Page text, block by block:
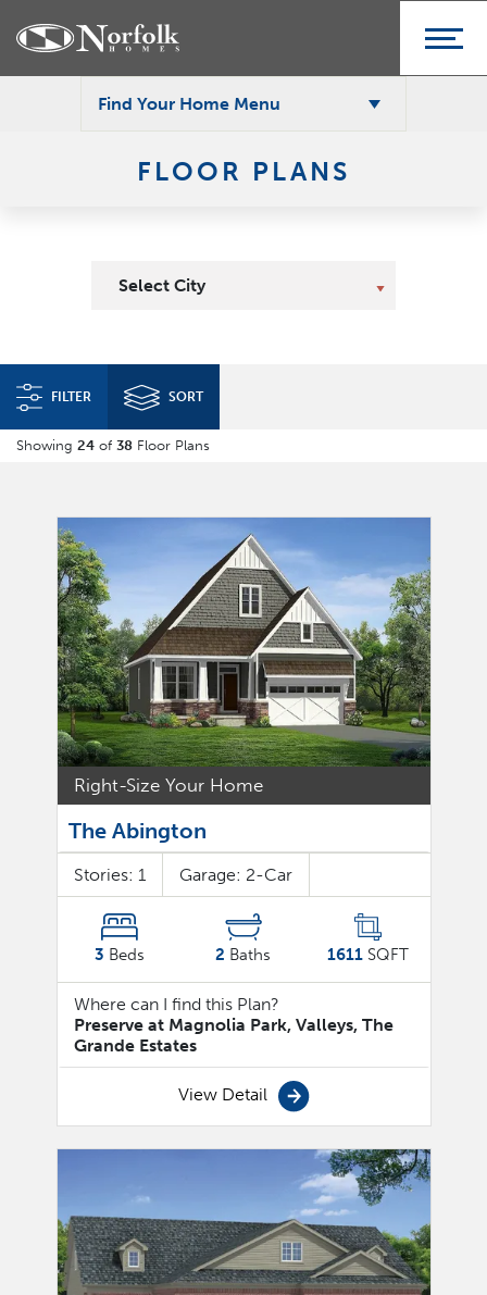
FLOOR PLANS
Find Your Home Menu
Select City
FILTER SORT
Showing 24 of 38 Floor Plans
Right-Size Your Home
The Abington
Stories: 1 Garage: 2-Car
3 Beds 2 Baths 1611SQFT
Where can I find this Plan?
Preserve at Magnolia Park, Valleys, The
Grande Estates
View Detail